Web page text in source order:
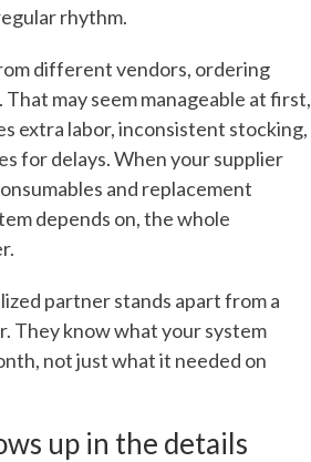
rhythm.
different vendors, ordering
may seem manageable at first,
extra labor, inconsistent stocking,
for delays. When your supplier
and replacement
depends on, the whole
partner stands apart from a
They know what your system
not just what it needed on
up in the details